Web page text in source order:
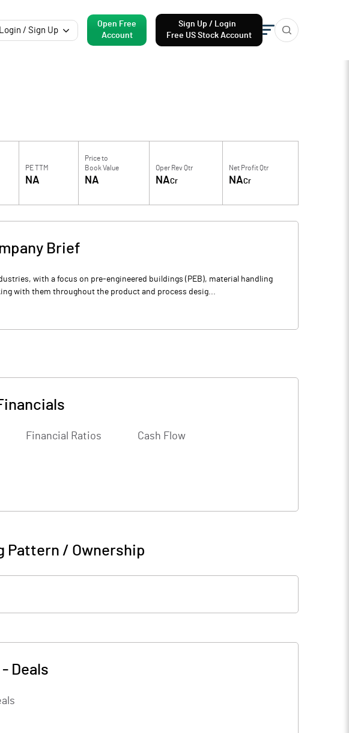
Login / Sign Up
Open Free
Account
Sign Up / Login
Free US Stock Account
PE TTM
NA
Price to
Book Value
NA
Oper Rev Qtr
NACr
Net Profit Qtr
NACr
Brief
with a focus on pre-engineered buildings (PEB), material handling
with them throughout the product and process desig...
Financial Ratios Cash Flow
Pattern / Ownership
- Deals